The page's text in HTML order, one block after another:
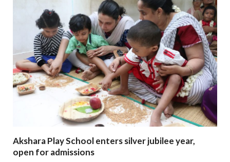
Akshara Play School enters silver jubilee year,
open for admissions